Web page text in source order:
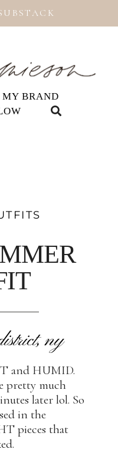
MY BRAND
ny
and HUMID.
pretty much
later lol. So
in the
pieces that